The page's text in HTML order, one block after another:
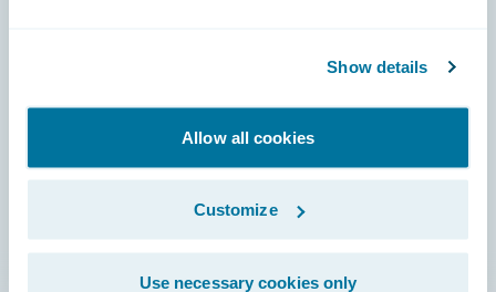
Show details
Allow all cookies
Customize
Use necessary cookies only
Connections
Documentation